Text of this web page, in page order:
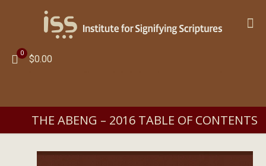
0
$0.00
THE ABENG – 2016 TABLE OF CONTENTS